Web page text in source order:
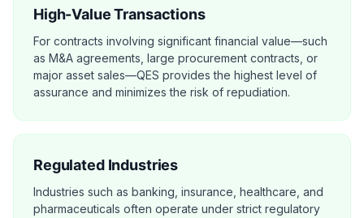
High-Value Transactions
For contracts involving significant financial value—such
as M&A agreements, large procurement contracts, or
major asset sales—QES provides the highest level of
assurance and minimizes the risk of repudiation.
Regulated Industries
Industries such as banking, insurance, healthcare, and
pharmaceuticals often operate under strict regulatory